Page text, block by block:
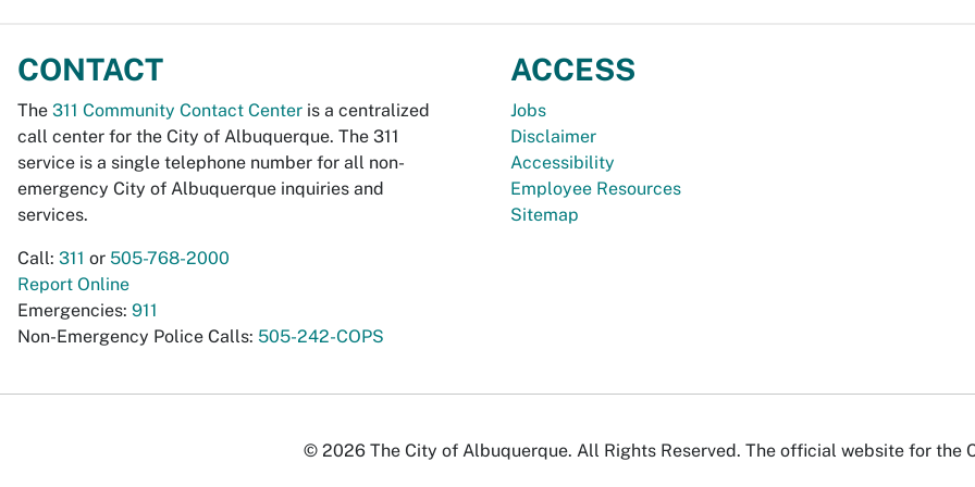
CONTACT
The 311 Community Contact Center is a centralized
call center for the City of Albuquerque. The 311
service is a single telephone number for all non-
emergency City of Albuquerque inquiries and
services.
Call: 311 or 505-768-2000
Report Online
Emergencies: 911
Non-Emergency Police Calls: 505-242-COPS
ACCESS
Jobs
Disclaimer
Accessibility
Employee Resources
Sitemap
© 2026 The City of Albuquerque. All Rights Reserved. The official website for the